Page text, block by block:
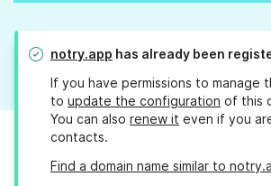
notry.app has already been
If you have permissions to manage
to update the configuration of this
You can also renew it even if you
contacts.
Find a domain name similar to